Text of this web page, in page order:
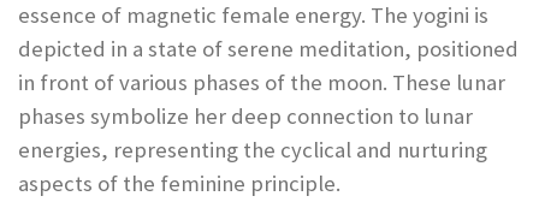
essence of magnetic female energy. The yogini is
depicted in a state of serene meditation, positioned
in front of various phases of the moon. These lunar
phases symbolize her deep connection to lunar
energies, representing the cyclical and nurturing
aspects of the feminine principle.